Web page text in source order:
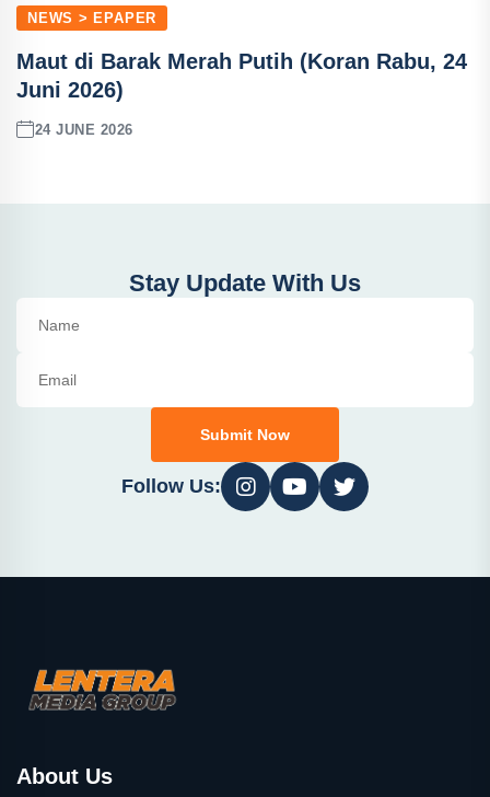
NEWS > EPAPER
Maut di Barak Merah Putih (Koran Rabu, 24
Juni 2026)
24 JUNE 2026
Stay Update With Us
Submit Now
Follow Us:
About Us